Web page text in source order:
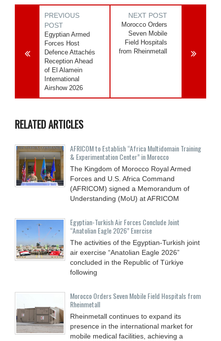
PREVIOUS
POST
Egyptian Armed
Forces Host
Defence Attachés
Reception Ahead
of El Alamein
International
Airshow 2026
NEXT POST
Morocco Orders
Seven Mobile
Field Hospitals
from Rheinmetall
RELATED ARTICLES
AFRICOM to Establish “Africa Multidomain Training
& Experimentation Center” in Morocco
The Kingdom of Morocco Royal Armed
Forces and U.S. Africa Command
(AFRICOM) signed a Memorandum of
Understanding (MoU) at AFRICOM
Egyptian-Turkish Air Forces Conclude Joint
“Anatolian Eagle 2026” Exercise
The activities of the Egyptian-Turkish joint
air exercise “Anatolian Eagle 2026”
concluded in the Republic of Türkiye
following
Morocco Orders Seven Mobile Field Hospitals from
Rheinmetall
Rheinmetall continues to expand its
presence in the international market for
mobile medical facilities, achieving a